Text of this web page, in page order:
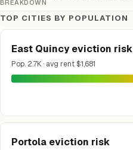
BREAKDOWN
TOP CITIES BY POPULATION
East Quincy eviction risk
Pop. 2.7K · avg rent $1,681
Portola eviction risk